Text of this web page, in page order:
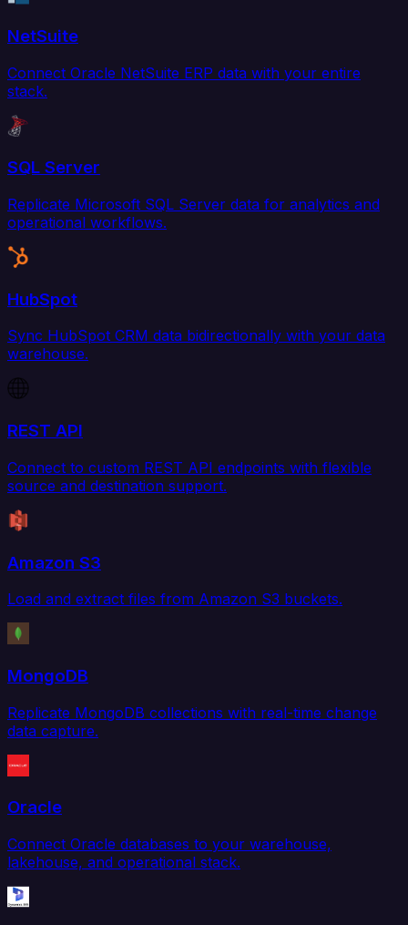
NetSuite
Connect Oracle NetSuite ERP data with your entire
stack.
SQL Server
Replicate Microsoft SQL Server data for analytics and
operational workflows.
HubSpot
Sync HubSpot CRM data bidirectionally with your data
warehouse.
REST API
Connect to custom REST API endpoints with flexible
source and destination support.
Amazon S3
Load and extract files from Amazon S3 buckets.
MongoDB
Replicate MongoDB collections with real-time change
data capture.
Oracle
Connect Oracle databases to your warehouse,
lakehouse, and operational stack.